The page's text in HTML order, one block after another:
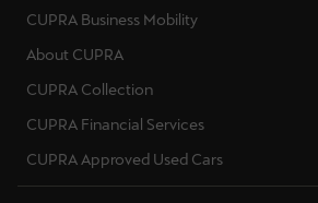
CUPRA Business Mobility
About CUPRA
CUPRA Collection
CUPRA Financial Services
CUPRA Approved Used Cars